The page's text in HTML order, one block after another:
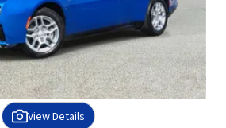
View Details